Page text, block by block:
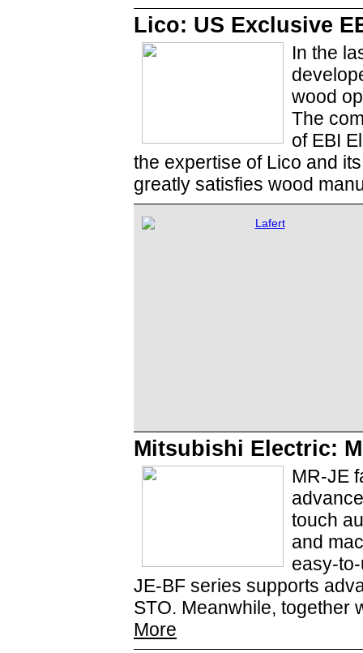
Lico: US Exclusive
In the
wood
The
of EBI
the expertise of Lico and
greatly satisfies wood
Mitsubishi Electric:
MR-JE
touch
and
easy-
JE-BF series supports
STO. Meanwhile, together
More